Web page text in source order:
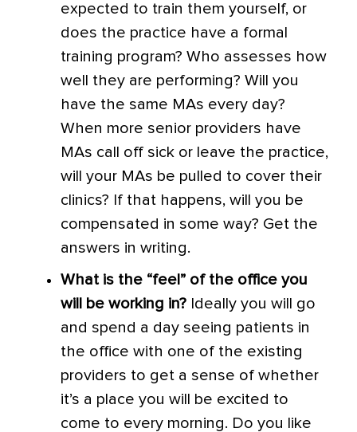
expected to train them yourself, or
does the practice have a formal
training program? Who assesses how
well they are performing? Will you
have the same MAs every day?
When more senior providers have
MAs call off sick or leave the practice,
will your MAs be pulled to cover their
clinics? If that happens, will you be
compensated in some way? Get the
answers in writing.
What is the “feel” of the office you
will be working in? Ideally you will go
and spend a day seeing patients in
the office with one of the existing
providers to get a sense of whether
it’s a place you will be excited to
come to every morning. Do you like